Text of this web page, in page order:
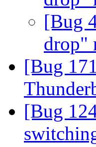
[Bug
drop"
[Bug
[Bug